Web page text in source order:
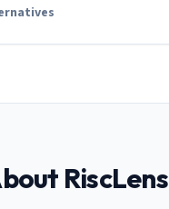
RiscLens